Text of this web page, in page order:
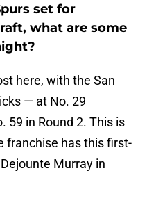
set for
what are some
here, with the San
— at No. 29
59 in Round 2. This is
franchise has this first-
Murray in